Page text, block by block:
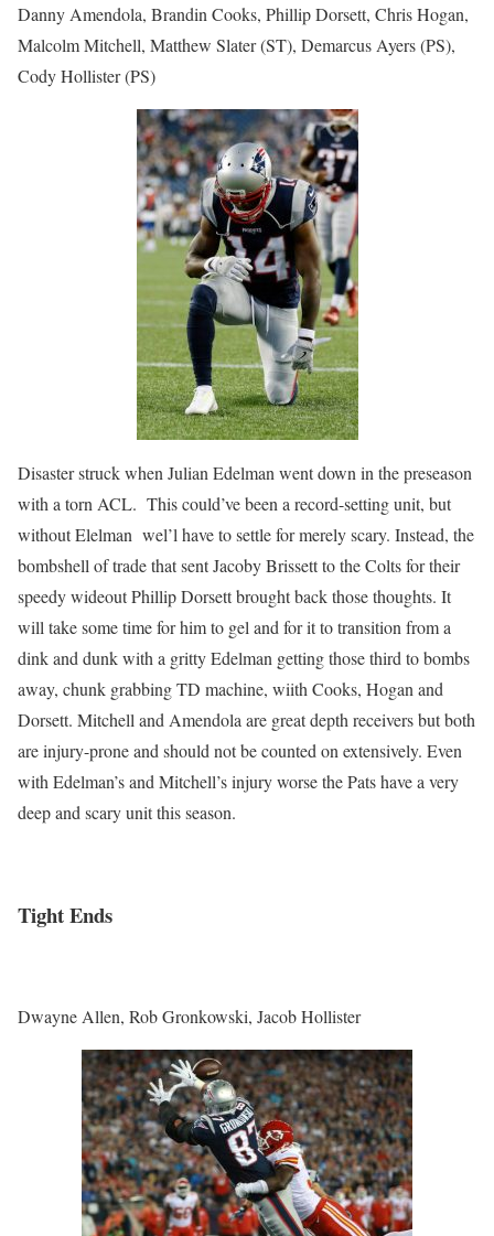
Danny Amendola, Brandin Cooks, Phillip Dorsett, Chris Hogan,
Malcolm Mitchell, Matthew Slater (ST), Demarcus Ayers (PS),
Cody Hollister (PS)
Disaster struck when Julian Edelman went down in the preseason
with a torn ACL. This could’ve been a record-setting unit, but
without Elelman wel’l have to settle for merely scary. Instead, the
bombshell of trade that sent Jacoby Brissett to the Colts for their
speedy wideout Phillip Dorsett brought back those thoughts. It
will take some time for him to gel and for it to transition from a
dink and dunk with a gritty Edelman getting those third to bombs
away, chunk grabbing TD machine, wiith Cooks, Hogan and
Dorsett. Mitchell and Amendola are great depth receivers but both
are injury-prone and should not be counted on extensively. Even
with Edelman’s and Mitchell’s injury worse the Pats have a very
deep and scary unit this season.
Tight Ends
Dwayne Allen, Rob Gronkowski, Jacob Hollister